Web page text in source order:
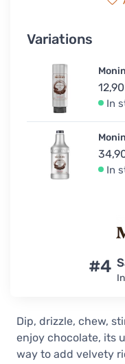
Variations
In
In
#4
Dip, drizzle, chew,
enjoy chocolate, its
way to add velvety